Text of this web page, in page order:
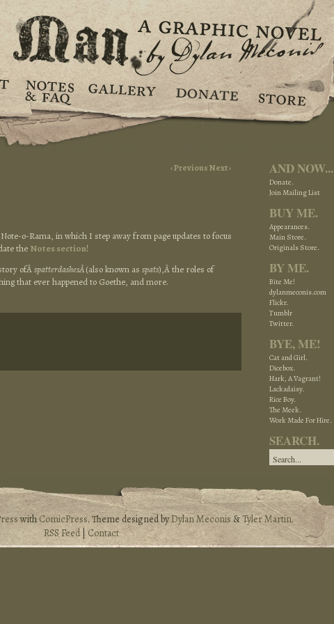
‹ PreviousNext ›
o-Rama, in which I step away from page updates to focus
the Notes section!
ofÂspatterdashesÂ(also known as spats),Â the roles of
that ever happened to Goethe, and more.
AND NOW...
Donate.
Join Mailing List
BUY ME.
Appearances.
Main Store.
Originals Store.
BY ME.
Bite Me!
dylanmeconis.com
Flickr.
Tumblr
Twitter.
BYE, ME!
Cat and Girl.
Dicebox.
Hark, A Vagrant!
Lackadaisy.
Rice Boy.
The Meek.
Work Made For Hire.
SEARCH.
withComicPress. Theme designed byDylan Meconis&Tyler Martin.
RSS Feed|Contact